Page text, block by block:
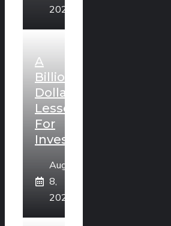
2026
A
Billion
Dollar
Lesson
For
Investors
August
8,
2026